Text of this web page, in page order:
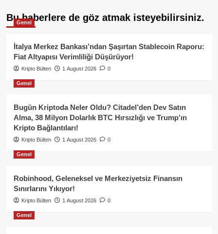
Bu haberlere de göz atmak isteyebilirsiniz.
Genel
İtalya Merkez Bankası’ndan Şaşırtan Stablecoin Raporu:
Fiat Altyapısı Verimliliği Düşürüyor!
Kripto Bülten 1 August 2026 0
Genel
Bugün Kriptoda Neler Oldu? Citadel’den Dev Satın
Alma, 38 Milyon Dolarlık BTC Hırsızlığı ve Trump’ın
Kripto Bağlantıları!
Kripto Bülten 1 August 2026 0
Genel
Robinhood, Geleneksel ve Merkeziyetsiz Finansın
Sınırlarını Yıkıyor!
Kripto Bülten 1 August 2026 0
Genel